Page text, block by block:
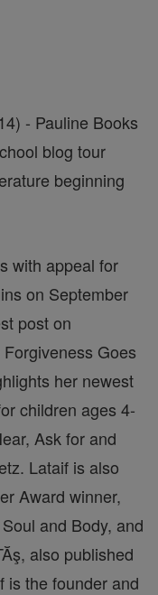
- Pauline Books
blog tour
beginning
with appeal for
on September
post on
Goes
her newest
children ages 4-
Ask for and
Lataif is also
Award winner,
and Body, and
also published
is the founder and